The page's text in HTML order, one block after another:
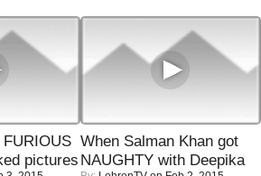
pictures
When Salman Khan got
NAUGHTY with Deepika